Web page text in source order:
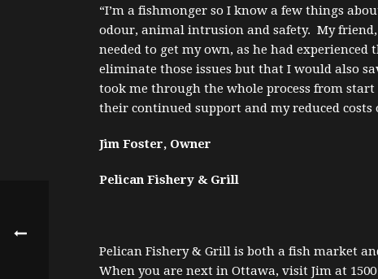
“I’m a fishmonger so I know a few things
odour, animal intrusion and safety. My friend,
needed to get my own, as he had
eliminate those issues but that I would also
took me through the whole process from
their continued support and my reduced
Jim Foster, Owner
Pelican Fishery & Grill
Pelican Fishery & Grill is both a fish market
When you are next in Ottawa, visit Jim at 1500